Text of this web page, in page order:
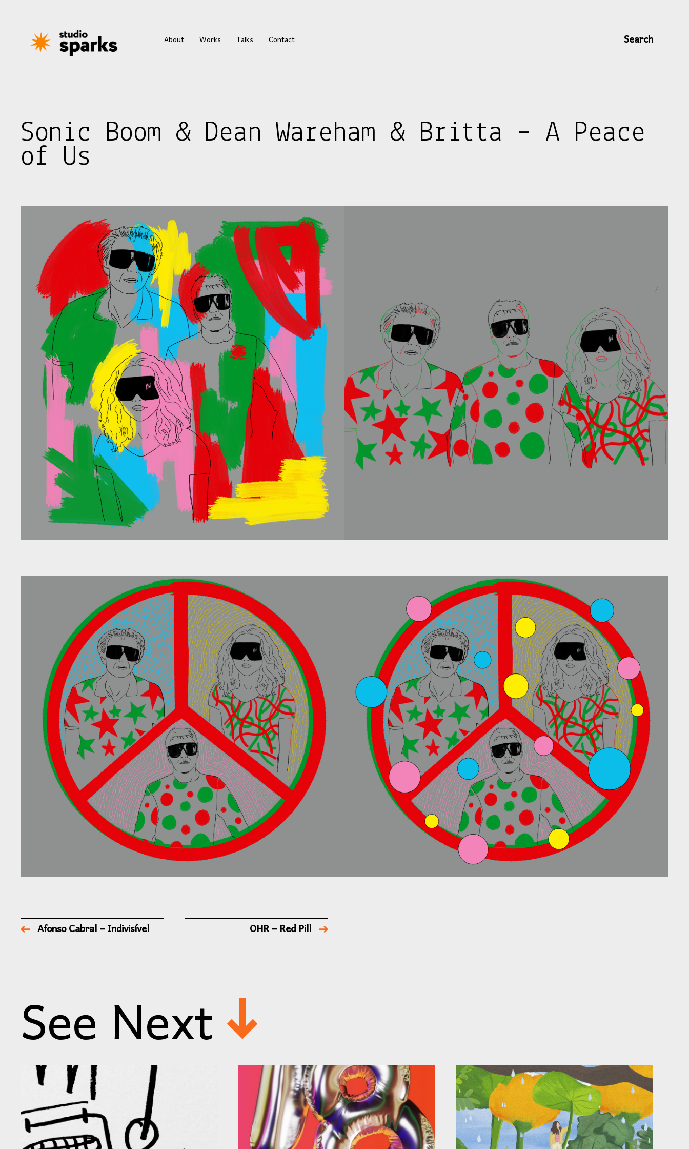
About Works Talks Contact Search
Sonic Boom & Dean Wareham & Britta – A Peace
of Us
Afonso Cabral – Indivisível OHR – Red Pill
See Next